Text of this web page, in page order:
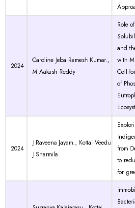
2024
Caroline Jeba Ramesh Kumar.,
M Aakash Reddy
Role
and
with
Cell
of
2024
J Raveena Jayam., Kottai Veedu
J Sharmila
from
to
for